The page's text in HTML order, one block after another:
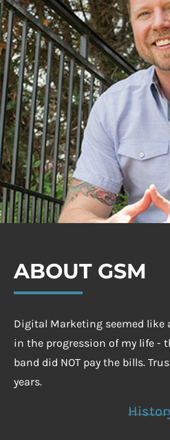
ABOUT GSM
Digital Marketing seemed like
in the progression of my life -
band did NOT pay the bills.
years.